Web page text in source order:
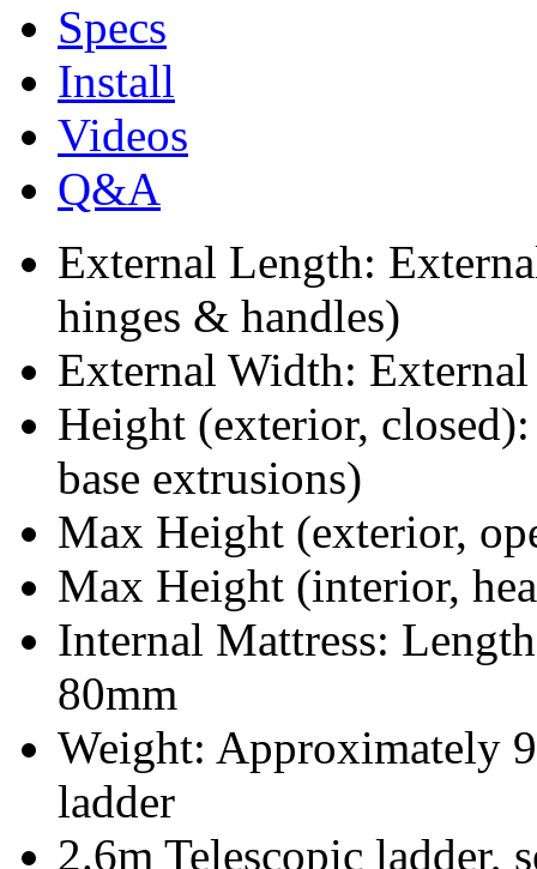
Specs
Install
Videos
Q&A
External Length:
hinges & handles)
External Width:
Height (exterior,
base extrusions)
Max Height (exterior,
Max Height (interior,
Internal Mattress:
80mm
Weight: Approximately
ladder
2.6m Telescopic ladder,